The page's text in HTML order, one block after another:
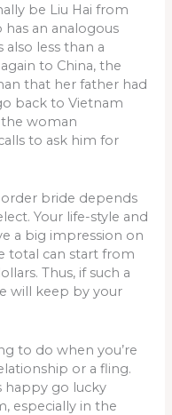
be Liu Hai from
an analogous
less than a
to China, the
that her father had
back to Vietnam
woman
to ask him for
order bride depends
Your life-style and
a big impression on
total can start from
Thus, if such a
will keep by your
to do when you’re
or a fling.
happy go lucky
especially in the